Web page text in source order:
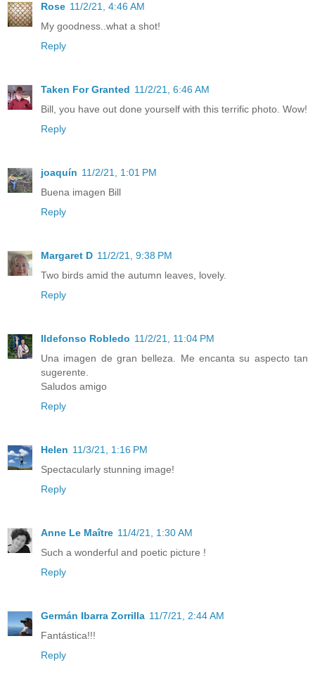
Rose 11/2/21, 4:46 AM
My goodness..what a shot!
Reply
Taken For Granted 11/2/21, 6:46 AM
Bill, you have out done yourself with this terrific photo. Wow!
Reply
joaquín 11/2/21, 1:01 PM
Buena imagen Bill
Reply
Margaret D 11/2/21, 9:38 PM
Two birds amid the autumn leaves, lovely.
Reply
Ildefonso Robledo 11/2/21, 11:04 PM
Una imagen de gran belleza. Me encanta su aspecto tan
sugerente.
Saludos amigo
Reply
Helen 11/3/21, 1:16 PM
Spectacularly stunning image!
Reply
Anne Le Maître 11/4/21, 1:30 AM
Such a wonderful and poetic picture !
Reply
Germán Ibarra Zorrilla 11/7/21, 2:44 AM
Fantástica!!!
Reply